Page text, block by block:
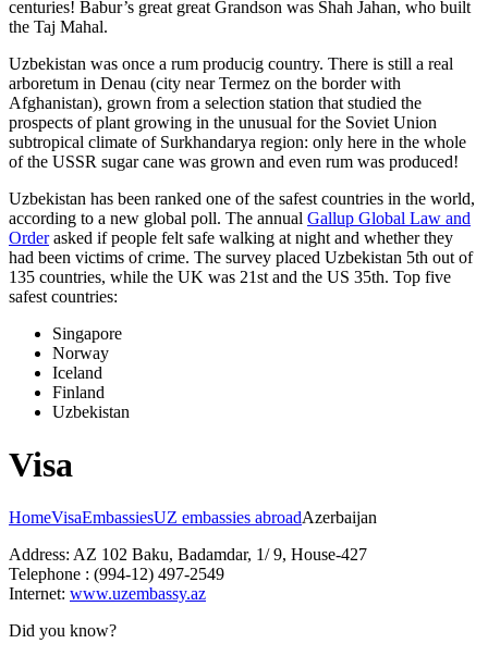
centuries! Babur’s great great Grandson was Shah Jahan, who built
the Taj Mahal.
Uzbekistan was once a rum producig country. There is still a real
arboretum in Denau (city near Termez on the border with
Afghanistan), grown from a selection station that studied the
prospects of plant growing in the unusual for the Soviet Union
subtropical climate of Surkhandarya region: only here in the whole
of the USSR sugar cane was grown and even rum was produced!
Uzbekistan has been ranked one of the safest countries in the world,
according to a new global poll. The annual Gallup Global Law and
Orderasked if people felt safe walking at night and whether they
had been victims of crime. The survey placed Uzbekistan 5th out of
135 countries, while the UK was 21st and the US 35th. Top five
safest countries:
Singapore
Norway
Iceland
Finland
Uzbekistan
Visa
HomeVisaEmbassiesUZ embassies abroadAzerbaijan
Address: AZ 102 Baku, Badamdar, 1/ 9, House-427
Telephone : (994-12) 497-2549
Internet: www.uzembassy.az
Did you know?